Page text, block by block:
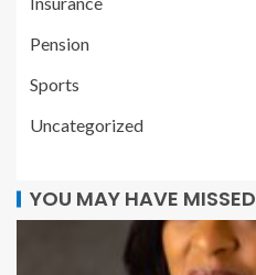
Pension
Sports
Uncategorized
YOU MAY HAVE MISSED